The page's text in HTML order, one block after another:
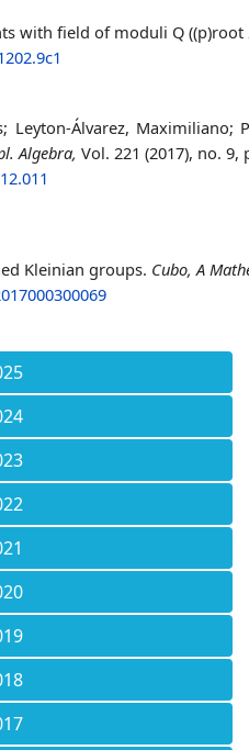
with field of moduli Q
Leyton-Álvarez,
Algebra, Vol. 221 (2017), no. 9,
Kleinian groups. Cubo, A